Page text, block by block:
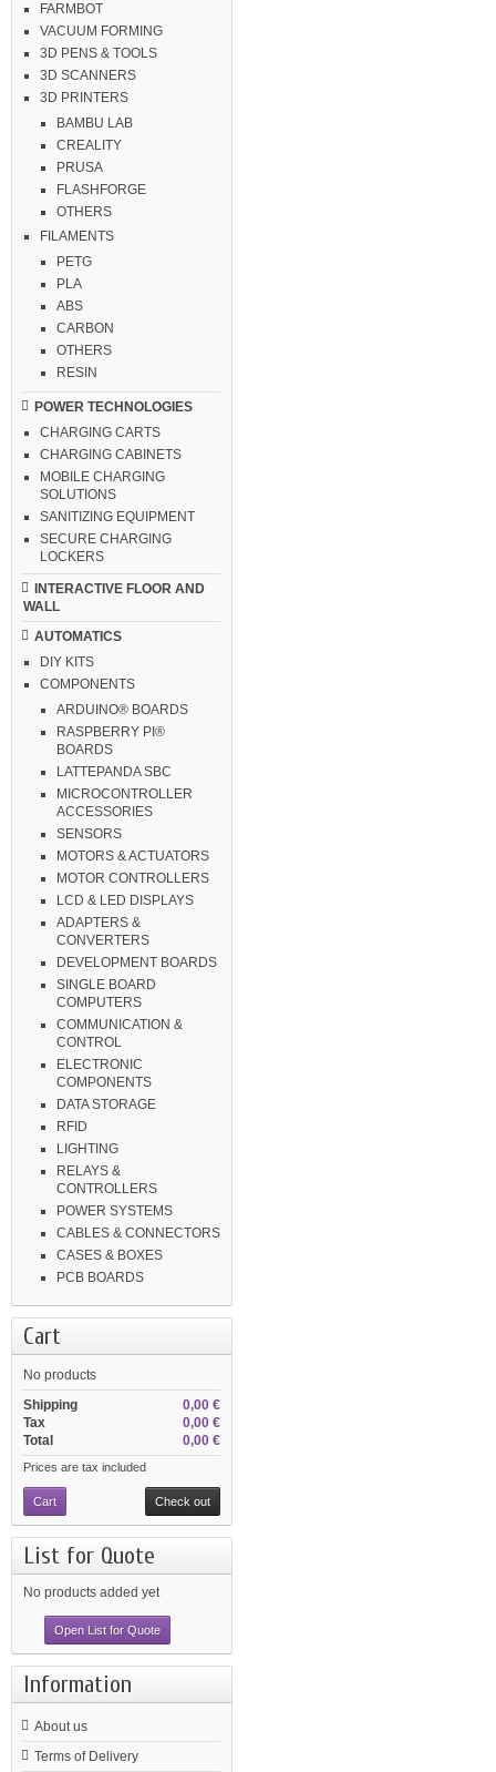
FARMBOT
VACUUM FORMING
3D PENS & TOOLS
3D SCANNERS
3D PRINTERS
BAMBU LAB
CREALITY
PRUSA
FLASHFORGE
OTHERS
FILAMENTS
PETG
PLA
ABS
CARBON
OTHERS
RESIN
POWER TECHNOLOGIES
CHARGING CARTS
CHARGING CABINETS
MOBILE CHARGING
SOLUTIONS
SANITIZING EQUIPMENT
SECURE CHARGING
LOCKERS
INTERACTIVE FLOOR AND
WALL
AUTOMATICS
DIY KITS
COMPONENTS
ARDUINO® BOARDS
RASPBERRY PI®
BOARDS
LATTEPANDA SBC
MICROCONTROLLER
ACCESSORIES
SENSORS
MOTORS & ACTUATORS
MOTOR CONTROLLERS
LCD & LED DISPLAYS
ADAPTERS &
CONVERTERS
DEVELOPMENT BOARDS
SINGLE BOARD
COMPUTERS
COMMUNICATION &
CONTROL
ELECTRONIC
COMPONENTS
DATA STORAGE
RFID
LIGHTING
RELAYS &
CONTROLLERS
POWER SYSTEMS
CABLES & CONNECTORS
CASES & BOXES
PCB BOARDS
Cart
No products
0,00 €
Shipping
0,00 €
Tax
0,00 €
Total
Prices are tax included
Cart Check out
List for Quote
No products added yet
Open List for Quote
Information
About us
Terms of Delivery